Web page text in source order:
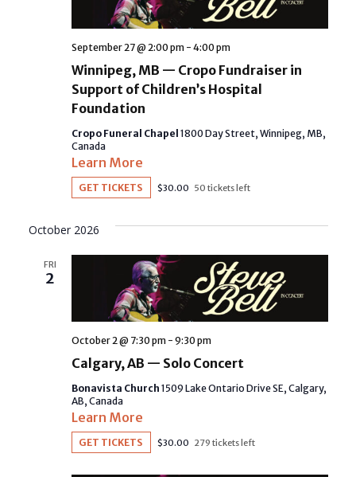
September 27 @ 2:00 pm- 4:00 pm
Winnipeg, MB — Cropo Fundraiser in
Support of Children’s Hospital
Foundation
Cropo Funeral Chapel 1800 Day Street, Winnipeg, MB,
Canada
Learn More
GET TICKETS $30.00 50 tickets left
October 2026
FRI
2
October 2 @ 7:30 pm- 9:30 pm
Calgary, AB — Solo Concert
Bonavista Church 1509 Lake Ontario Drive SE, Calgary,
AB, Canada
Learn More
GET TICKETS $30.00 279 tickets left